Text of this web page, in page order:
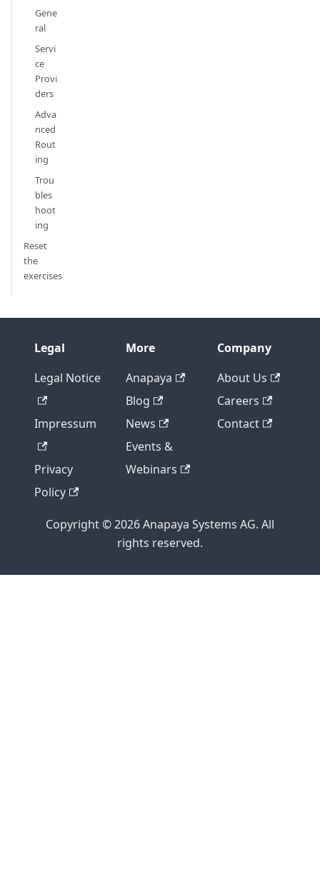
Gene
ral
Servi
ce
Provi
ders
Adva
nced
Rout
ing
Trou
bles
hoot
ing
Reset
the
exercises
Legal
Legal Notice
Impressum
Privacy
Policy
More
Anapaya
Blog
News
Events &
Webinars
Company
About Us
Careers
Contact
Copyright © 2026 Anapaya Systems AG. All
rights reserved.